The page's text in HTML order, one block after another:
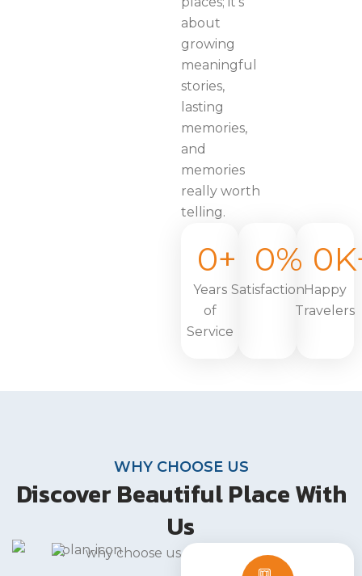
about
growing
meaningful
stories,
lasting
memories,
and
memories
really worth
telling.
Years
of
Service
0+
Satisfaction
0%
Happy
Travelers
0
WHY CHOOSE US
Discover Beautiful Place With
Us